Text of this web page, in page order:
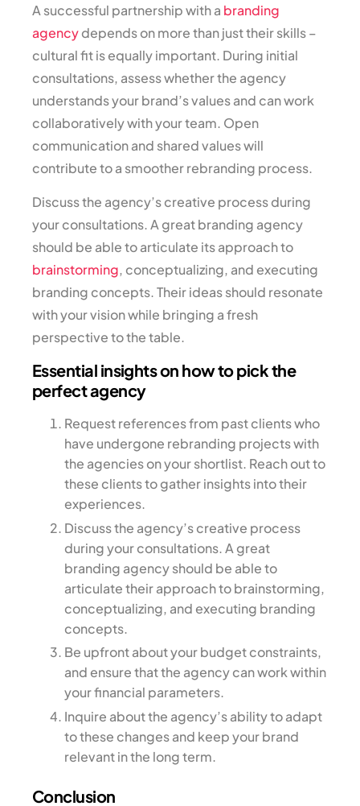
A successful partnership with a branding
agencydepends on more than just their skills –
cultural fit is equally important. During initial
consultations, assess whether the agency
understands your brand’s values and can work
collaboratively with your team. Open
communication and shared values will
contribute to a smoother rebranding process.
Discuss the agency’s creative process during
your consultations. A great branding agency
should be able to articulate its approach to
brainstorming, conceptualizing, and executing
branding concepts. Their ideas should resonate
with your vision while bringing a fresh
perspective to the table.
Essential insights on how to pick the
perfect agency
Request references from past clients who
have undergone rebranding projects with
the agencies on your shortlist. Reach out to
these clients to gather insights into their
experiences.
Discuss the agency’s creative process
during your consultations. A great
branding agency should be able to
articulate their approach to brainstorming,
conceptualizing, and executing branding
concepts.
Be upfront about your budget constraints,
and ensure that the agency can work within
your financial parameters.
Inquire about the agency’s ability to adapt
to these changes and keep your brand
relevant in the long term.
Conclusion